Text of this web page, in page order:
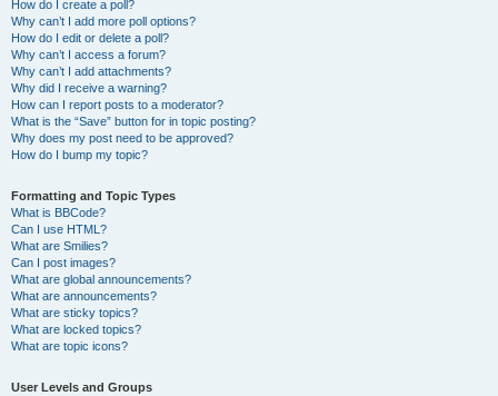
How do I create a poll?
Why can’t I add more poll options?
How do I edit or delete a poll?
Why can’t I access a forum?
Why can’t I add attachments?
Why did I receive a warning?
How can I report posts to a moderator?
What is the “Save” button for in topic posting?
Why does my post need to be approved?
How do I bump my topic?
Formatting and Topic Types
What is BBCode?
Can I use HTML?
What are Smilies?
Can I post images?
What are global announcements?
What are announcements?
What are sticky topics?
What are locked topics?
What are topic icons?
User Levels and Groups